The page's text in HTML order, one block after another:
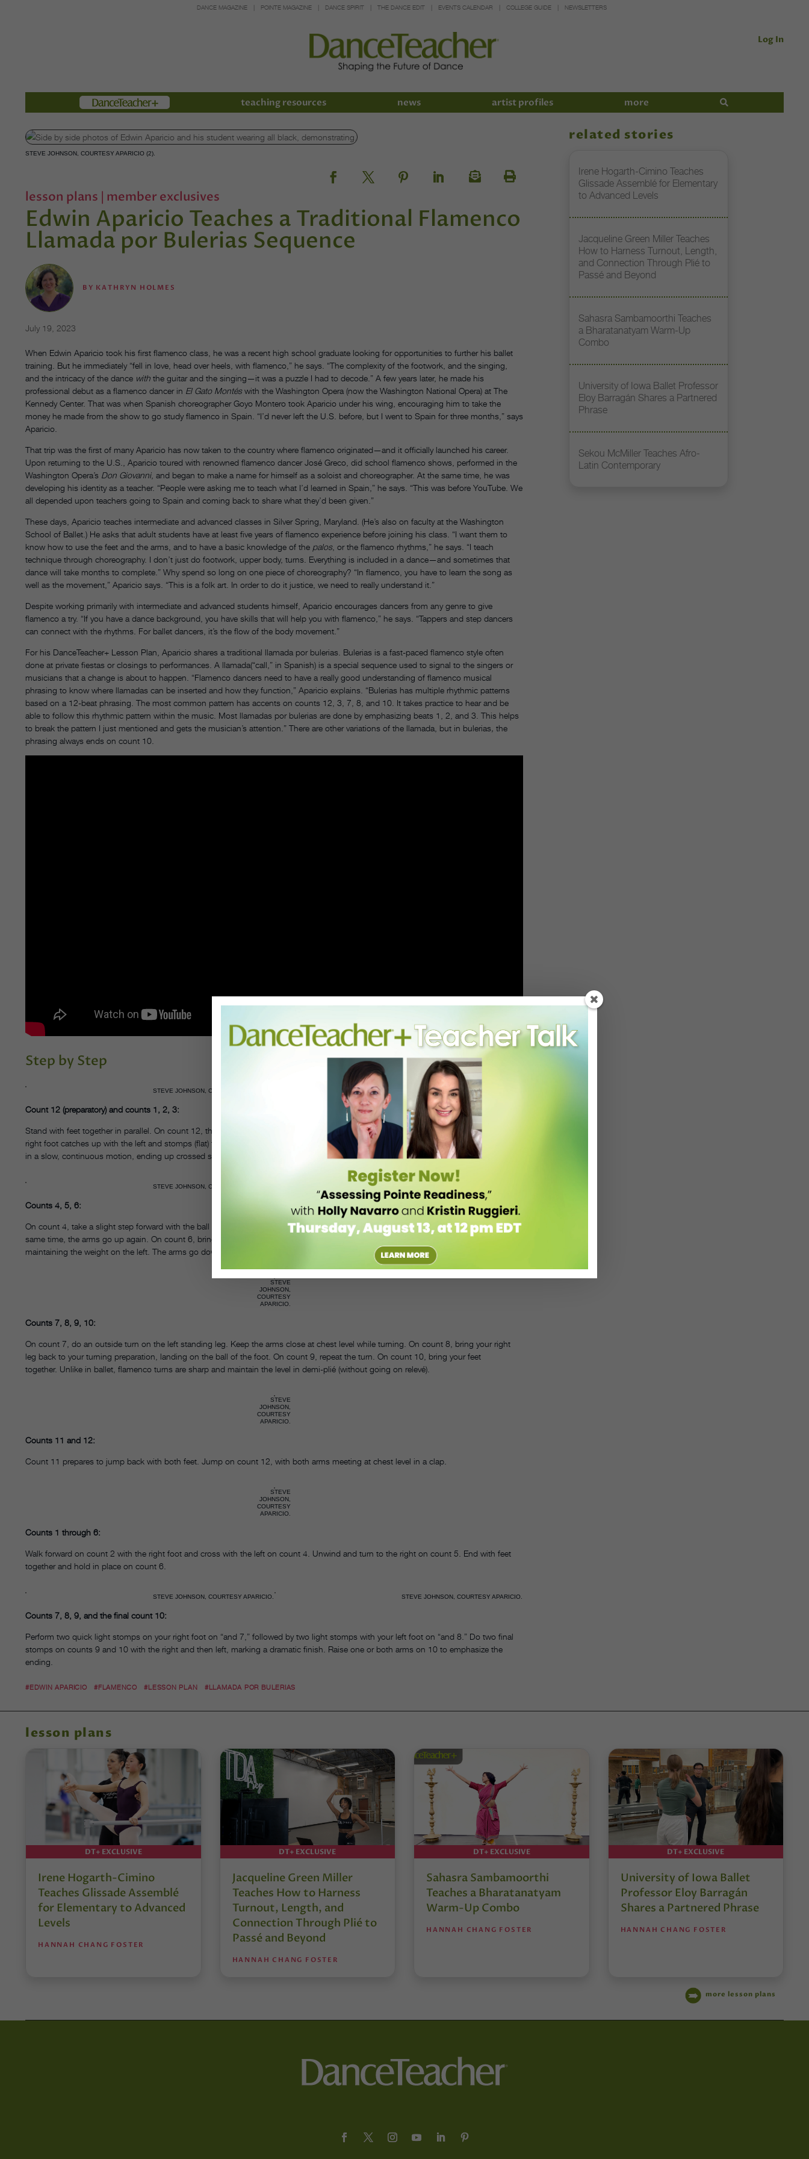
DANCE MAGAZINE POINTE MAGAZINE DANCE SPIRIT THE DANCE EDIT EVENTS CALENDAR COLLEGE GUIDE NEWSLETTERS
Log In
Members teaching resources news artist profiles more
STEVE JOHNSON, COURTESY APARICIO (2).
lesson plans | member exclusives
Edwin Aparicio Teaches a Traditional Flamenco
Llamada por Bulerias Sequence
BY KATHRYN HOLMES
July 19, 2023
When Edwin Aparicio took his first flamenco class, he was a recent high school graduate looking for opportunities to further his ballet
training. But he immediately “fell in love, head over heels, with flamenco,” he says. “The complexity of the footwork, and the singing,
and the intricacy of the dance with the guitar and the singing—it was a puzzle I had to decode.” A few years later, he made his
professional debut as a flamenco dancer in El Gato Montéswith the Washington Opera (now the Washington National Opera) at The
Kennedy Center. That was when Spanish choreographer Goyo Montero took Aparicio under his wing, encouraging him to take the
money he made from the show to go study flamenco in Spain. “I’d never left the U.S. before, but I went to Spain for three months,” says
Aparicio.
That trip was the first of many Aparicio has now taken to the country where flamenco originated—and it officially launched his career.
Upon returning to the U.S., Aparicio toured with renowned flamenco dancer José Greco, did school flamenco shows, performed in the
Washington Opera’s Don Giovanni, and began to make a name for himself as a soloist and choreographer. At the same time, he was
developing his identity as a teacher. “People were asking me to teach what I’d learned in Spain,” he says. “This was before YouTube. We
all depended upon teachers going to Spain and coming back to share what they’d been given.”
These days, Aparicio teaches intermediate and advanced classes in Silver Spring, Maryland. (He’s also on faculty at the Washington
School of Ballet.) He asks that adult students have at least five years of flamenco experience before joining his class. “I want them to
know how to use the feet and the arms, and to have a basic knowledge of the palos, or the flamenco rhythms,” he says. “I teach
technique through choreography. I don’t just do footwork, upper body, turns. Everything is included in a dance—and sometimes that
dance will take months to complete.” Why spend so long on one piece of choreography? “In flamenco, you have to learn the song as
well as the movement,” Aparicio says. “This is a folk art. In order to do it justice, we need to really understand it.”
Despite working primarily with intermediate and advanced students himself, Aparicio encourages dancers from any genre to give
flamenco a try. “If you have a dance background, you have skills that will help you with flamenco,” he says. “Tappers and step dancers
can connect with the rhythms. For ballet dancers, it’s the flow of the body movement.”
For his DanceTeacher+ Lesson Plan, Aparicio shares a traditional llamada por bulerias. Bulerias is a fast-paced flamenco style often
done at private fiestas or closings to performances. A llamada(“call,” in Spanish) is a special sequence used to signal to the singers or
musicians that a change is about to happen. “Flamenco dancers need to have a really good understanding of flamenco musical
phrasing to know where llamadas can be inserted and how they function,” Aparicio explains. “Bulerias has multiple rhythmic patterns
based on a 12-beat phrasing. The most common pattern has accents on counts 12, 3, 7, 8, and 10. It takes practice to hear and be
able to follow this rhythmic pattern within the music. Most llamadas por bulerias are done by emphasizing beats 1, 2, and 3. This helps
to break the pattern I just mentioned and gets the musician’s attention.” There are other variations of the llamada, but in bulerias, the
phrasing always ends on count 10.
Step by Step
STEVE JOHNSON, COURTESY APARICIO. STEVE JOHNSON, COURTESY APARICIO.
Count 12 (preparatory) and counts 1, 2, 3:
Stand with feet together in parallel. On count 12, the left foot steps forward and the arms go up, tracing semicircles on each side. The
right foot catches up with the left and stomps (flat) three times in place on counts 1, 2, and 3. On the same counts, the arms go down
in a slow, continuous motion, ending up crossed slightly in first position on count 3.
STEVE JOHNSON, COURTESY APARICIO.
Counts 4, 5, 6:
On count 4, take a slight step forward with the ball of the left foot, followed by a full step forward on count 5 with the same foot. At the
same time, the arms go up again. On count 6, bring your right leg back to prepare for a turn (4th position) with the ball of the foot, while
maintaining the weight on the left. The arms go down to fourth position.
STEVE
JOHNSON,
COURTESY
APARICIO.
Counts 7, 8, 9, 10:
On count 7, do an outside turn on the left standing leg. Keep the arms close at chest level while turning. On count 8, bring your right
leg back to your turning preparation, landing on the ball of the foot. On count 9, repeat the turn. On count 10, bring your feet
together. Unlike in ballet, flamenco turns are sharp and maintain the level in demi-plié (without going on relevé).
STEVE
JOHNSON,
COURTESY
APARICIO.
Counts 11 and 12:
Count 11 prepares to jump back with both feet. Jump on count 12, with both arms meeting at chest level in a clap.
STEVE
JOHNSON,
COURTESY
APARICIO.
Counts 1 through 6:
Walk forward on count 2 with the right foot and cross with the left on count 4. Unwind and turn to the right on count 5. End with feet
together and hold in place on count 6.
STEVE JOHNSON, COURTESY APARICIO. STEVE JOHNSON, COURTESY APARICIO.
Counts 7, 8, 9, and the final count 10:
Perform two quick light stomps on your right foot on “and 7,” followed by two light stomps with your left foot on “and 8.” Do two final
stomps on counts 9 and 10 with the right and then left, marking a dramatic finish. Raise one or both arms on 10 to emphasize the
ending.
#EDWIN APARICIO #FLAMENCO #LESSON PLAN #LLAMADA POR BULERIAS
related stories
Irene Hogarth-Cimino Teaches
Glissade Assemblé for Elementary
to Advanced Levels
Jacqueline Green Miller Teaches
How to Harness Turnout, Length,
and Connection Through Plié to
Passé and Beyond
Sahasra Sambamoorthi Teaches
a Bharatanatyam Warm-Up
Combo
University of Iowa Ballet Professor
Eloy Barragán Shares a Partnered
Phrase
Sekou McMiller Teaches Afro-
Latin Contemporary
lesson plans
DT+ EXCLUSIVE
Irene Hogarth-Cimino
Teaches Glissade Assemblé
for Elementary to Advanced
Levels
HANNAH CHANG FOSTER
DT+ EXCLUSIVE
Jacqueline Green Miller
Teaches How to Harness
Turnout, Length, and
Connection Through Plié to
Passé and Beyond
HANNAH CHANG FOSTER
DT+ EXCLUSIVE
Sahasra Sambamoorthi
Teaches a Bharatanatyam
Warm-Up Combo
HANNAH CHANG FOSTER
DT+ EXCLUSIVE
University of Iowa Ballet
Professor Eloy Barragán
Shares a Partnered Phrase
HANNAH CHANG FOSTER
more lesson plans